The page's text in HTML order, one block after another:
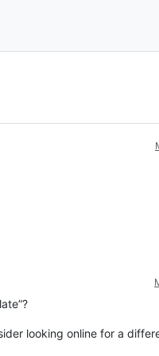
looking online for a